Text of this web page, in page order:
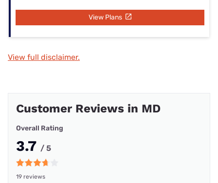
View Plans
View full disclaimer.
Customer Reviews in MD
Overall Rating
3.7 / 5
19 reviews